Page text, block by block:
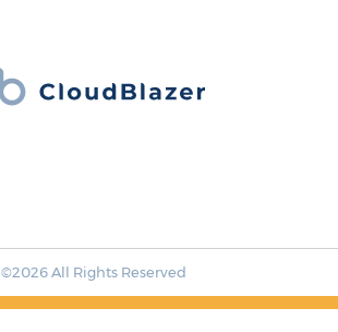
©2026 All Rights Reserved